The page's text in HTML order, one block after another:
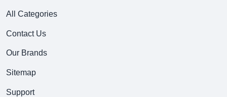
All Categories
Contact Us
Our Brands
Sitemap
Support